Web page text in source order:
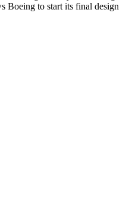
Boeing to start its final design